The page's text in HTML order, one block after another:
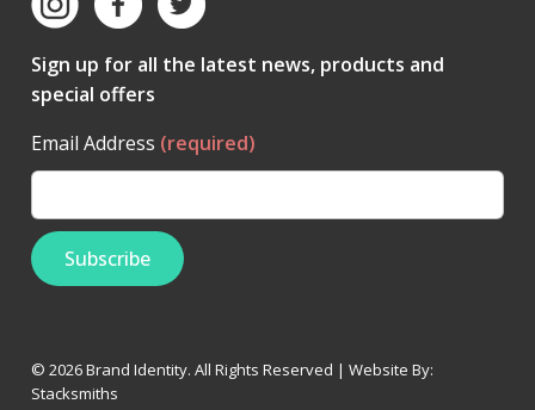
Sign up for all the latest news, products and
special offers
Email Address (required)
© 2026 Brand Identity. All Rights Reserved | Website By:
Stacksmiths